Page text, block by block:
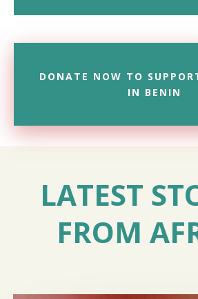
DONATE NOW TO
IN BENIN
LATEST
FROM